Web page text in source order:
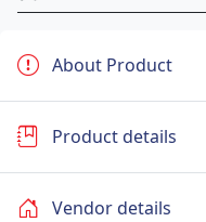
About Product
Product details
Vendor details